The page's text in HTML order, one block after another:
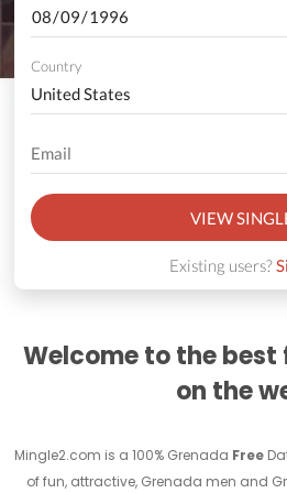
Country
VIEW
Existing users?
Welcome to the
on the
Mingle2.com is a 100% Grenada Free
of fun, attractive, Grenada men and